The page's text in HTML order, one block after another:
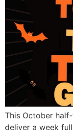
This October
deliver a week